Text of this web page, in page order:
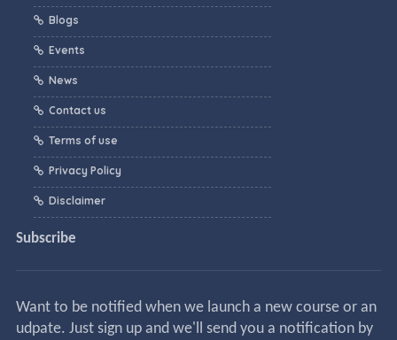
Blogs
Events
News
Contact us
Terms of use
Privacy Policy
Disclaimer
Subscribe
Want to be notified when we launch a new course or an
udpate. Just sign up and we'll send you a notification by